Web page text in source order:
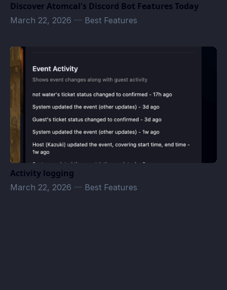
Discover Atomcal's Discord Bot Features Today
March 22, 2026 — Best Features
Activity logging
March 22, 2026 — Best Features